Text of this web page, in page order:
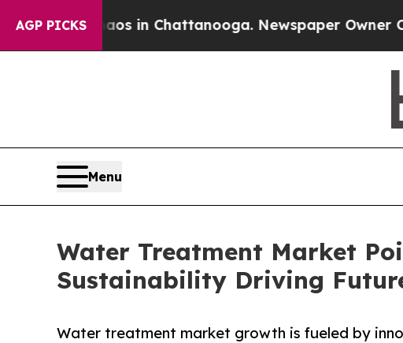
AGP PICKS
Chaos in Chattanooga. Newspaper Owner Calls the
Menu
Water Treatment Market
Sustainability Driving
Water treatment market growth is fueled by